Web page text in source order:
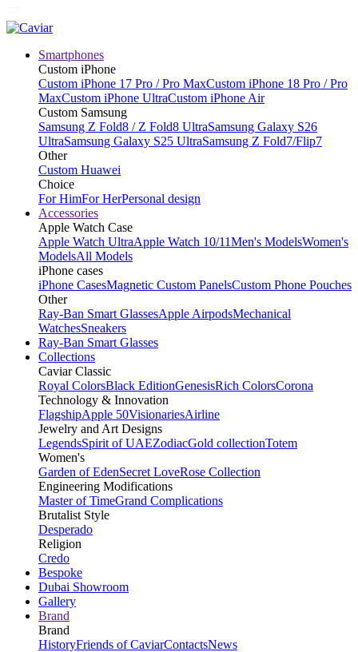
Smartphones
Custom iPhone
Custom iPhone 17 Pro / Pro MaxCustom iPhone 18 Pro / Pro
MaxCustom iPhone UltraCustom iPhone Air
Custom Samsung
Samsung Z Fold8 / Z Fold8 UltraSamsung Galaxy S26
UltraSamsung Galaxy S25 UltraSamsung Z Fold7/Flip7
Other
Custom Huawei
Choice
For HimFor HerPersonal design
Accessories
Apple Watch Case
Apple Watch UltraApple Watch 10/11Men's ModelsWomen's
ModelsAll Models
iPhone cases
iPhone CasesMagnetic Custom PanelsCustom Phone Pouches
Other
Ray-Ban Smart GlassesApple AirpodsMechanical
WatchesSneakers
Ray-Ban Smart Glasses
Collections
Caviar Classic
Royal ColorsBlack EditionGenesisRich ColorsCorona
Technology & Innovation
FlagshipApple 50VisionariesAirline
Jewelry and Art Designs
LegendsSpirit of UAEZodiacGold collectionTotem
Women's
Garden of EdenSecret LoveRose Collection
Engineering Modifications
Master of TimeGrand Complications
Brutalist Style
Desperado
Religion
Credo
Bespoke
Dubai Showroom
Gallery
Brand
Brand
HistoryFriends of CaviarContactsNews